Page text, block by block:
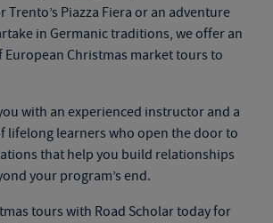
Trento’s Piazza Fiera or an adventure
in Germanic traditions, we offer an
European Christmas market tours to
with an experienced instructor and a
lifelong learners who open the door to
that help you build relationships
your program’s end.
tours with Road Scholar today for